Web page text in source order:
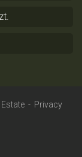
- Privacy